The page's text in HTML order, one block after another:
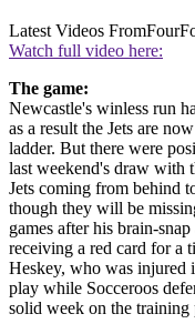
Latest Videos From
Watch full video here:
The game:
Newcastle's winless run
as a result the Jets are
ladder. But there were
last weekend's draw with
Jets coming from behind
though they will be
games after his brain-
receiving a red card for a
Heskey, who was injured
play while Socceroos
solid week on the training